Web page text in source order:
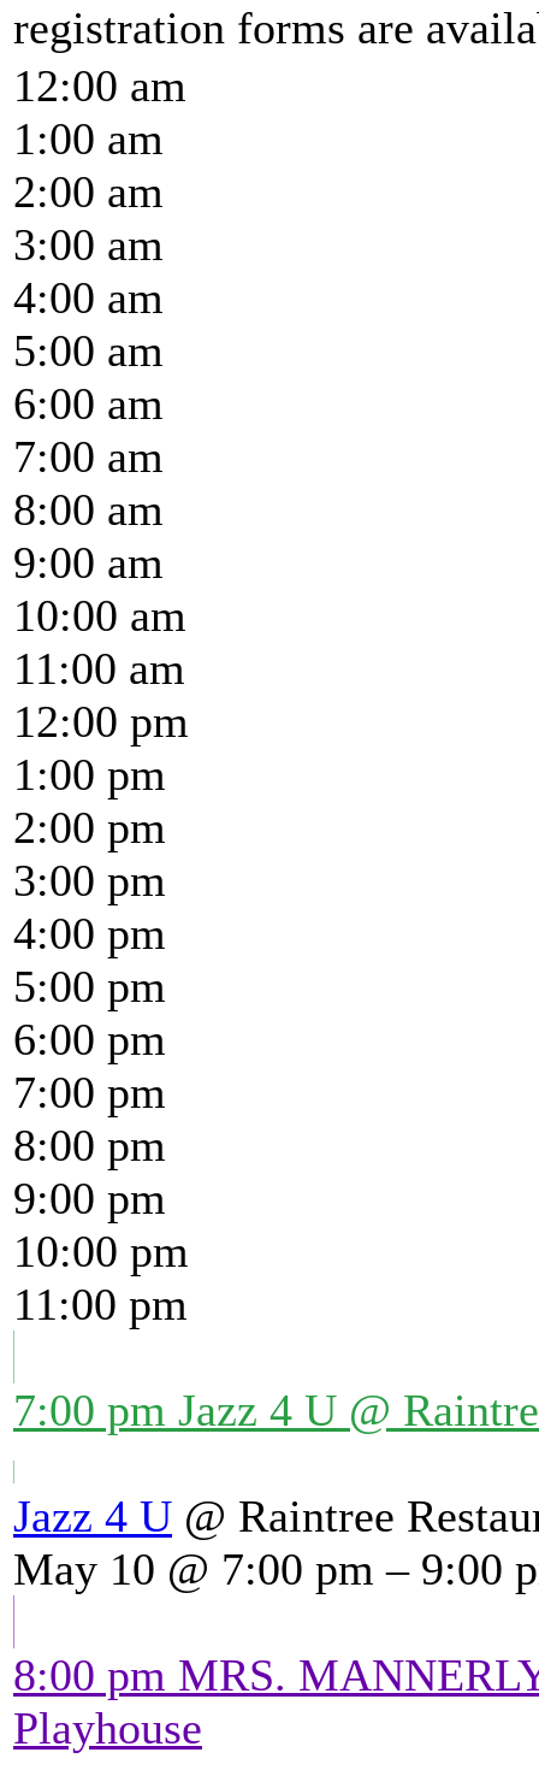
registration forms are
12:00 am
1:00 am
2:00 am
3:00 am
4:00 am
5:00 am
6:00 am
7:00 am
8:00 am
9:00 am
10:00 am
11:00 am
12:00 pm
1:00 pm
2:00 pm
3:00 pm
4:00 pm
5:00 pm
6:00 pm
7:00 pm
8:00 pm
9:00 pm
10:00 pm
11:00 pm
7:00 pm Jazz 4 U @
Jazz 4 U @ Raintree
May 10 @ 7:00 pm – 9:00
8:00 pm MRS.
Playhouse